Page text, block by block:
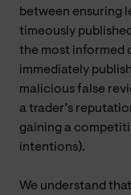
between ensuring
timeously
the most informed
immediately
malicious false
a trader’s
gaining a
intentions).
We understand